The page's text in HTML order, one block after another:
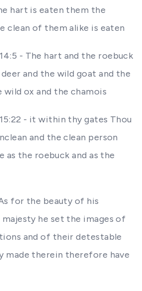
hart is eaten them the
clean of them alike is eaten
- The hart and the roebuck
and the wild goat and the
wild ox and the chamois
- it within thy gates Thou
and the clean person
as the roebuck and as the
for the beauty of his
he set the images of
and of their detestable
made therein therefore have